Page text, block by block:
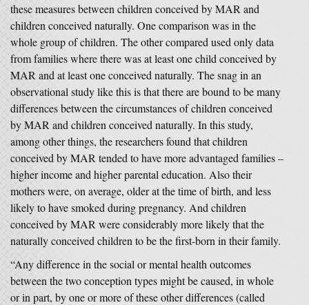
these measures between children conceived by MAR and
children conceived naturally. One comparison was in the
whole group of children. The other compared used only data
from families where there was at least one child conceived by
MAR and at least one conceived naturally. The snag in an
observational study like this is that there are bound to be many
differences between the circumstances of children conceived
by MAR and children conceived naturally. In this study,
among other things, the researchers found that children
conceived by MAR tended to have more advantaged families –
higher income and higher parental education. Also their
mothers were, on average, older at the time of birth, and less
likely to have smoked during pregnancy. And children
conceived by MAR were considerably more likely that the
naturally conceived children to be the first-born in their family.
“Any difference in the social or mental health outcomes
between the two conception types might be caused, in whole
or in part, by one or more of these other differences (called